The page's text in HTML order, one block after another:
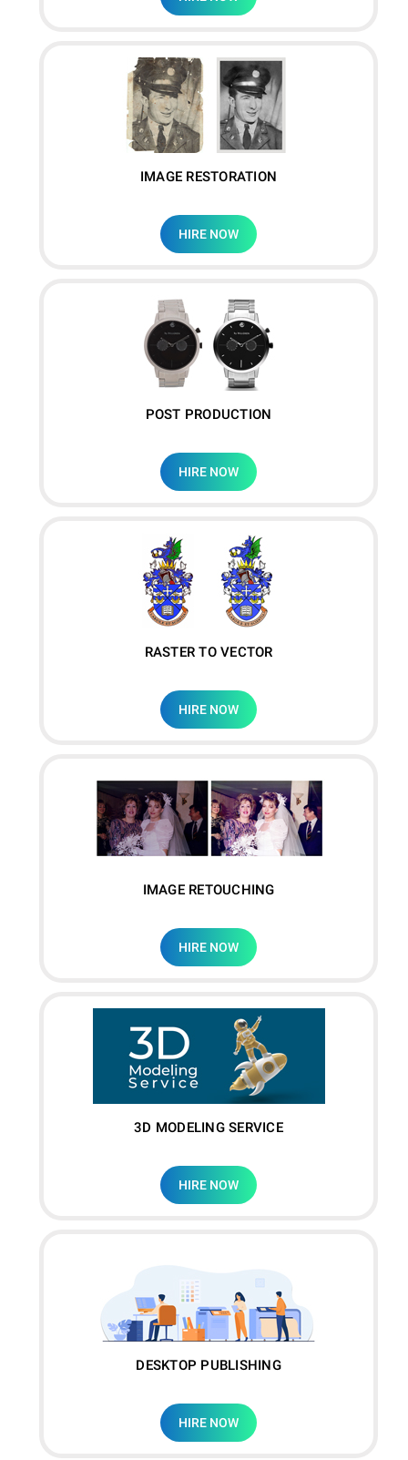
IMAGE RESTORATION
HIRE NOW
POST PRODUCTION
HIRE NOW
RASTER TO VECTOR
HIRE NOW
IMAGE RETOUCHING
HIRE NOW
3D MODELING SERVICE
HIRE NOW
DESKTOP PUBLISHING
HIRE NOW